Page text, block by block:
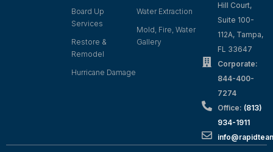
Board Up
Services
Restore &
Remodel
Hurricane Damage
Water Extraction
Mold, Fire, Water
Gallery
Hill Court,
Suite 100-
112A, Tampa,
FL 33647
Corporate:
844-400-
7274
Office: (813)
934-1911